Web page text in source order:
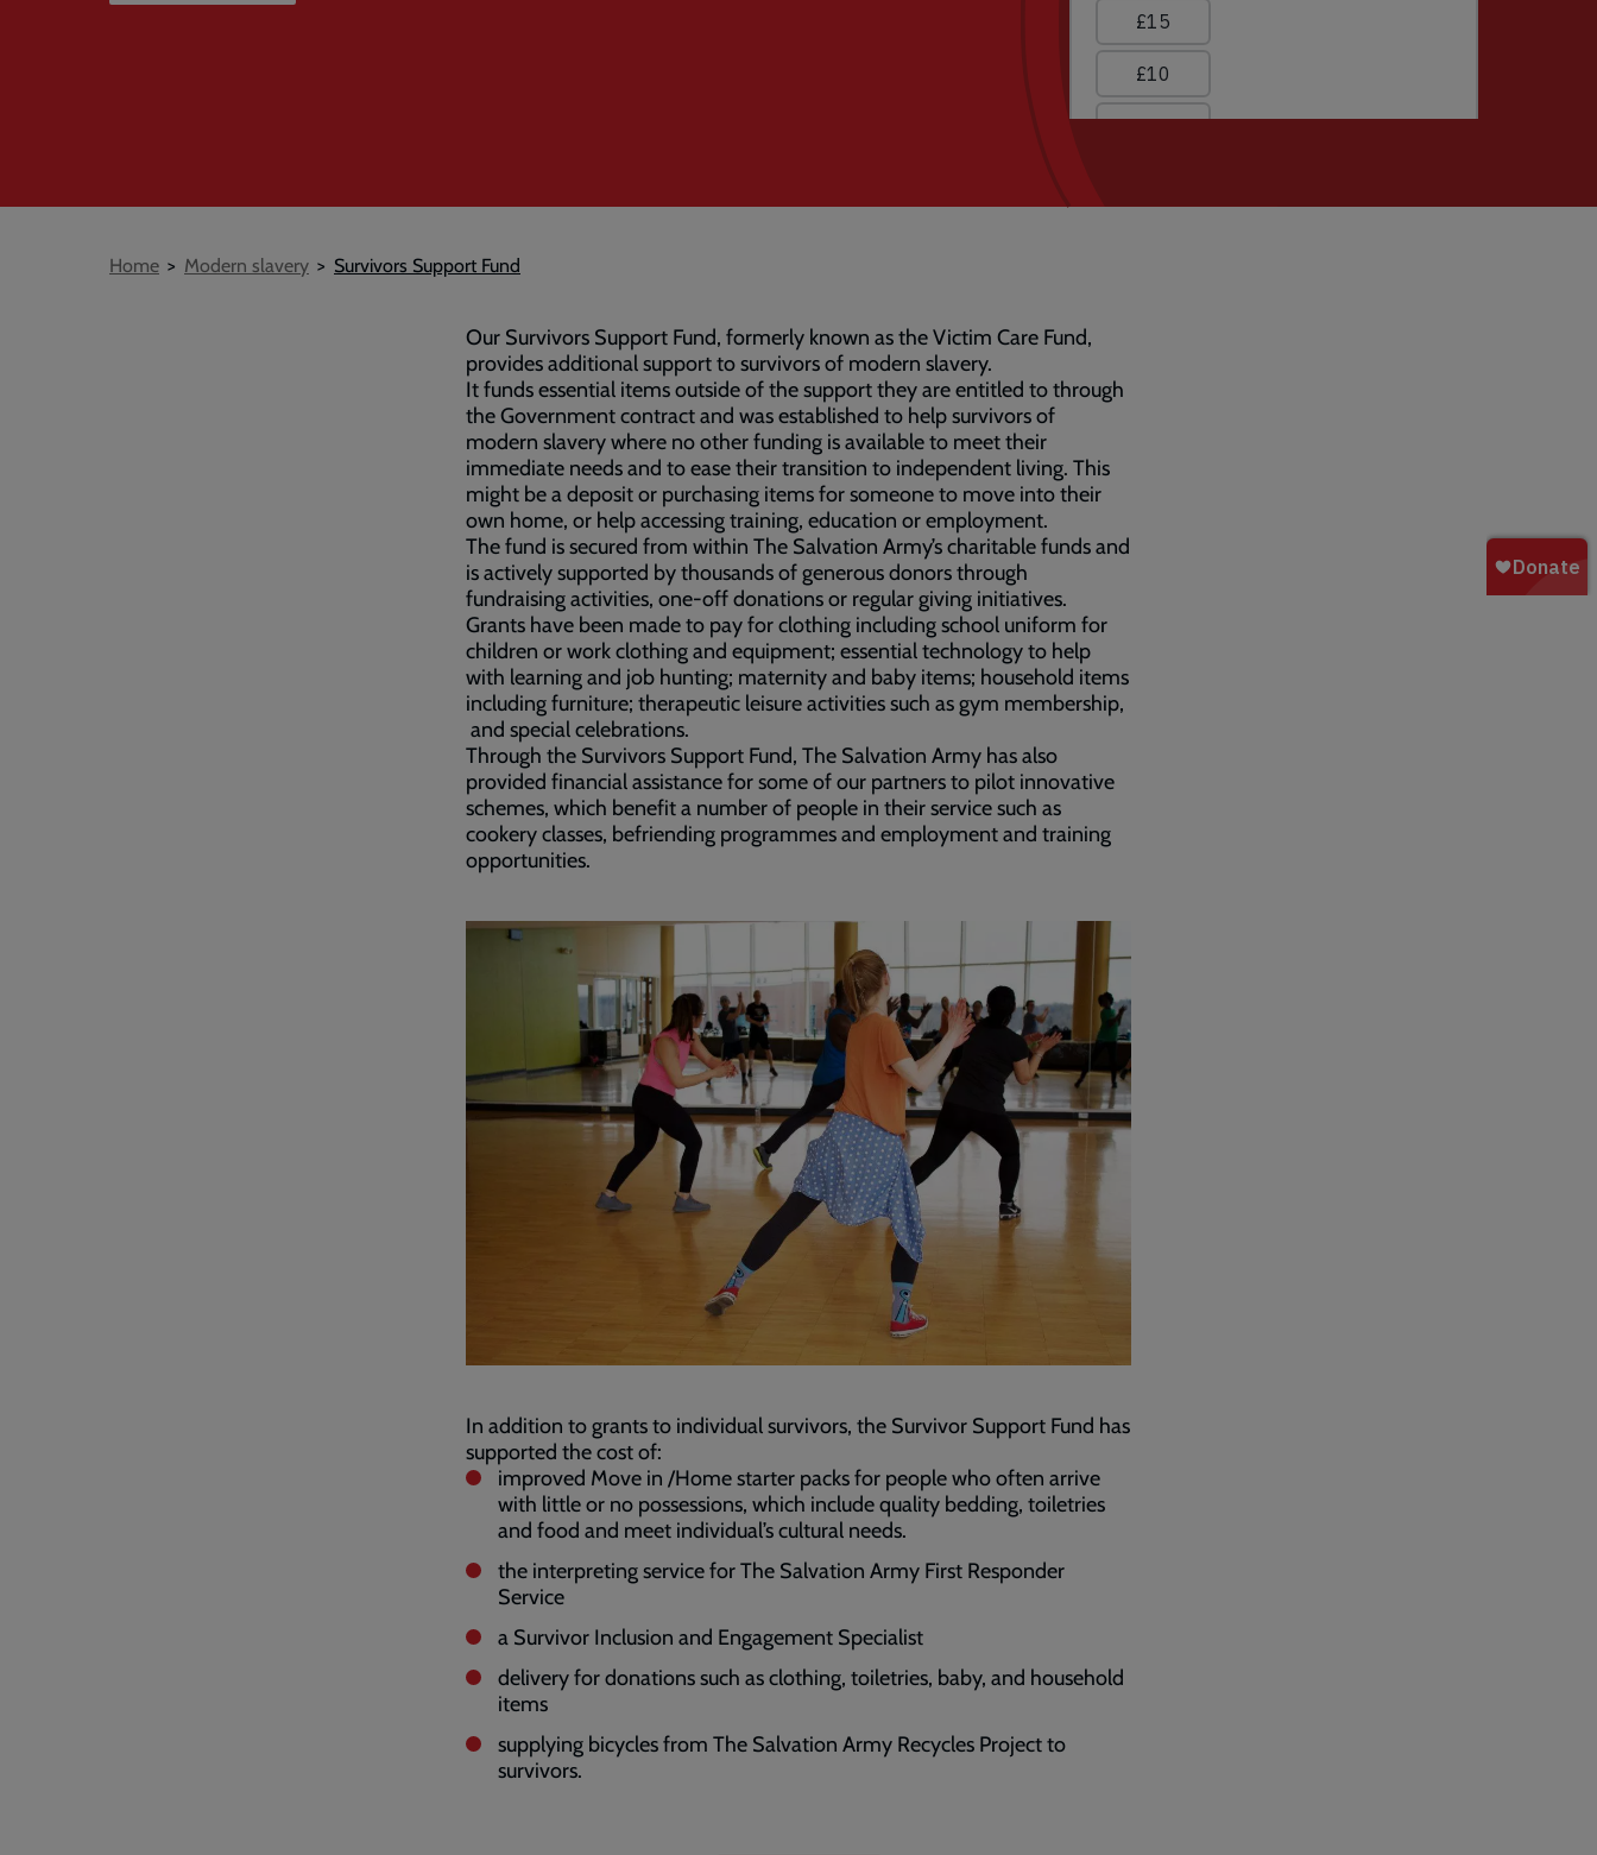
Breadcrumb
Home Modern slavery Survivors Support Fund
Our Survivors Support Fund, formerly known as the Victim Care Fund,
provides additional support to survivors of modern slavery.
It funds essential items outside of the support they are entitled to through
the Government contract and was established to help survivors of
modern slavery where no other funding is available to meet their
immediate needs and to ease their transition to independent living. This
might be a deposit or purchasing items for someone to move into their
own home, or help accessing training, education or employment.
The fund is secured from within The Salvation Army’s charitable funds and
is actively supported by thousands of generous donors through
fundraising activities, one-off donations or regular giving initiatives.
Grants have been made to pay for clothing including school uniform for
children or work clothing and equipment; essential technology to help
with learning and job hunting; maternity and baby items; household items
including furniture; therapeutic leisure activities such as gym membership,
and special celebrations.
Through the Survivors Support Fund, The Salvation Army has also
provided financial assistance for some of our partners to pilot innovative
schemes, which benefit a number of people in their service such as
cookery classes, befriending programmes and employment and training
opportunities.
In addition to grants to individual survivors, the Survivor Support Fund has
supported the cost of:
improved Move in /Home starter packs for people who often arrive
with little or no possessions, which include quality bedding, toiletries
and food and meet individual’s cultural needs.
the interpreting service for The Salvation Army First Responder
Service
a Survivor Inclusion and Engagement Specialist
delivery for donations such as clothing, toiletries, baby, and household
items
supplying bicycles from The Salvation Army Recycles Project to
survivors.